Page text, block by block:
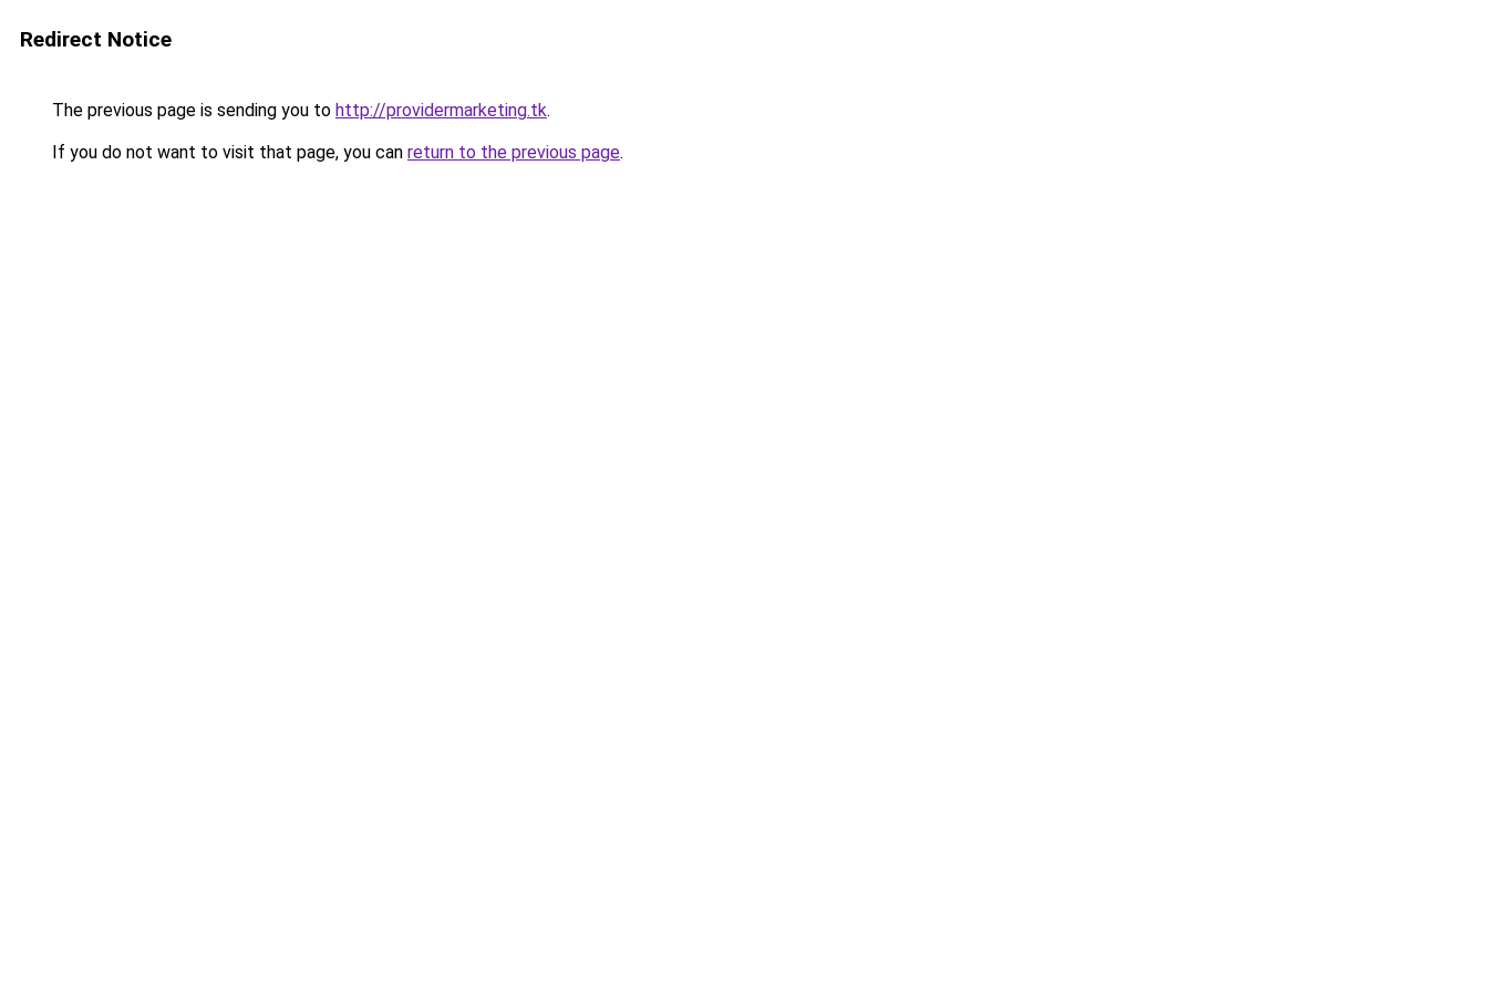
Redirect Notice
The previous page is sending you to http://providermarketing.tk.
If you do not want to visit that page, you can return to the previous page.